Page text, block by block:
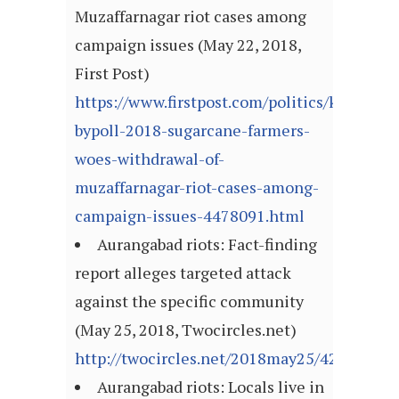
Muzaffarnagar riot cases among
campaign issues (May 22, 2018,
First Post)
https://www.firstpost.com/politics/kairana-
bypoll-2018-sugarcane-farmers-
woes-withdrawal-of-
muzaffarnagar-riot-cases-among-
campaign-issues-4478091.html
Aurangabad riots: Fact-finding
report alleges targeted attack
against the specific community
(May 25, 2018, Twocircles.net)
http://twocircles.net/2018may25/
Aurangabad riots: Locals live in